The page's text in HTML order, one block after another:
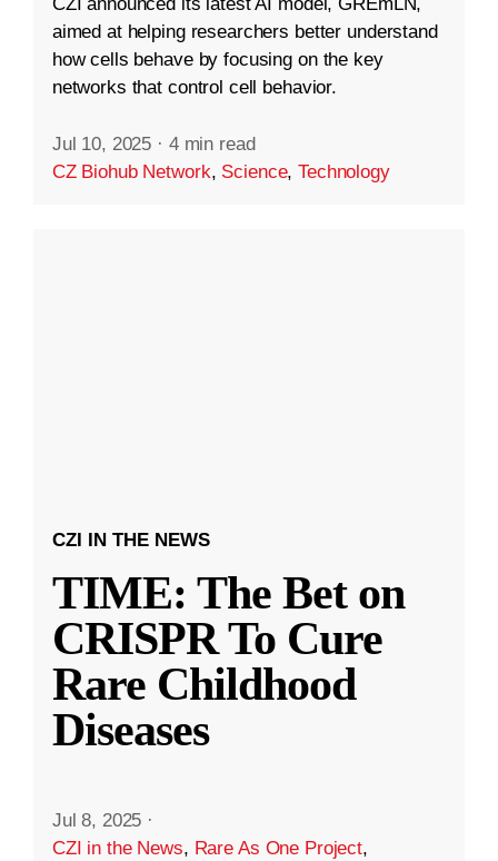
aimed at helping researchers better understand
how cells behave by focusing on the key
networks that control cell behavior.
Jul 10, 2025 · 4 min read
CZ Biohub Network, Science,Technology
CZI IN THE NEWS
TIME: The Bet on
CRISPR To Cure
Rare Childhood
Diseases
Jul 8, 2025 ·
CZI in the News, Rare As One Project,